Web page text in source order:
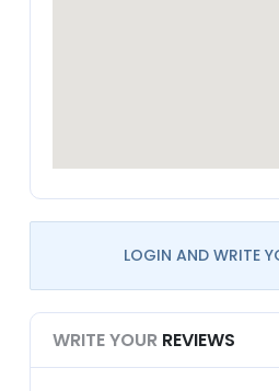
LOGIN AND WRITE
WRITE YOUR REVIEWS